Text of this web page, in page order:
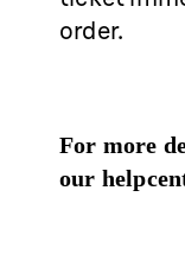
order.
For more
our